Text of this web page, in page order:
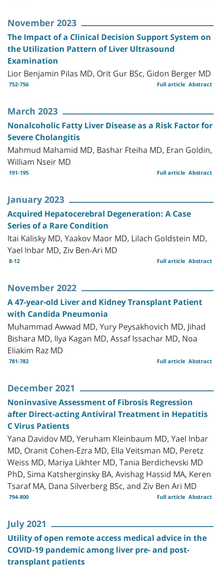
November 2023
The Impact of a Clinical Decision Support System on
the Utilization Pattern of Liver Ultrasound
Examination
Lior Benjamin Pilas MD, Orit Gur BSc, Gidon Berger MD
752-756 Abstract
Full article
March 2023
Nonalcoholic Fatty Liver Disease as a Risk Factor for
Severe Cholangitis
Mahmud Mahamid MD, Bashar Fteiha MD, Eran Goldin,
William Nseir MD
191-195 Abstract
Full article
January 2023
Acquired Hepatocerebral Degeneration: A Case
Series of a Rare Condition
Itai Kalisky MD, Yaakov Maor MD, Lilach Goldstein MD,
Yael Inbar MD, Ziv Ben-Ari MD
8-12 Abstract
Full article
November 2022
A 47-year-old Liver and Kidney Transplant Patient
with Candida Pneumonia
Muhammad Awwad MD, Yury Peysakhovich MD, Jihad
Bishara MD, Ilya Kagan MD, Assaf Issachar MD, Noa
Eliakim Raz MD
781-782 Abstract
Full article
December 2021
Noninvasive Assessment of Fibrosis Regression
after Direct-acting Antiviral Treatment in Hepatitis
C Virus Patients
Yana Davidov MD, Yeruham Kleinbaum MD, Yael Inbar
MD, Oranit Cohen-Ezra MD, Ella Veitsman MD, Peretz
Weiss MD, Mariya Likhter MD, Tania Berdichevski MD
PhD, Sima Katsherginsky BA, Avishag Hassid MA, Keren
Tsaraf MA, Dana Silverberg BSc, and Ziv Ben Ari MD
794-800 Abstract
Full article
July 2021
Utility of open remote access medical advice in the
COVID-19 pandemic among liver pre- and post-
transplant patients